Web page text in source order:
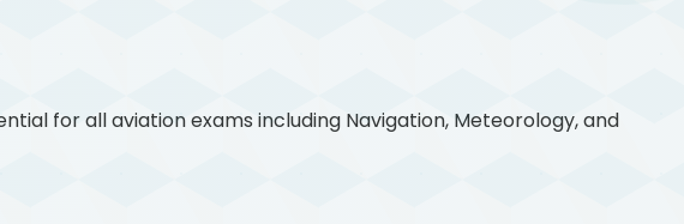
for all aviation exams including Navigation, Meteorology, and